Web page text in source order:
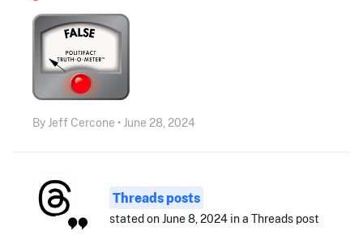
By Jeff Cercone • June 28, 2024
Threads posts
stated on June 8, 2024 in a Threads post